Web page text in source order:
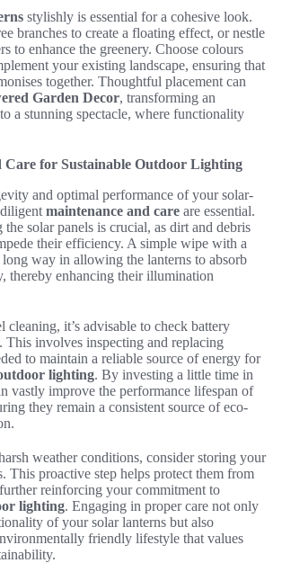
stylishly is essential for a cohesive look.
branches to create a floating effect, or nestle
to enhance the greenery. Choose colours
your existing landscape, ensuring that
together. Thoughtful placement can
Garden Decor, transforming an
a stunning spectacle, where functionality
Care for Sustainable Outdoor Lighting
and optimal performance of your solar-
maintenance and care are essential.
solar panels is crucial, as dirt and debris
their efficiency. A simple wipe with a
way in allowing the lanterns to absorb
thereby enhancing their illumination
cleaning, it’s advisable to check battery
This involves inspecting and replacing
to maintain a reliable source of energy for
lighting. By investing a little time in
vastly improve the performance lifespan of
they remain a consistent source of eco-
weather conditions, consider storing your
This proactive step helps protect them from
reinforcing your commitment to
lighting. Engaging in proper care not only
of your solar lanterns but also
friendly lifestyle that values